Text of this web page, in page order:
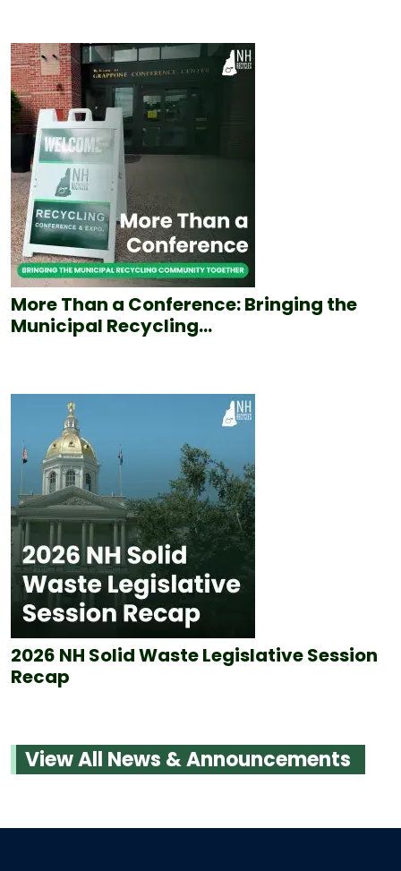
More Than a Conference: Bringing the
Municipal Recycling...
2026 NH Solid Waste Legislative Session
Recap
View All News & Announcements